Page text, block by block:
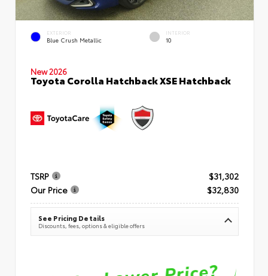
EXTERIOR
Blue Crush Metallic
INTERIOR
10
New 2026
Toyota Corolla Hatchback XSE Hatchback
TSRP
$31,302
Our Price
$32,830
See Pricing Details
Discounts, fees, options & eligible offers